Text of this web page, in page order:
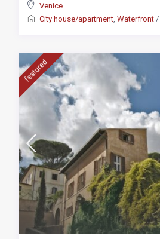
Venice
City house/apartment, Waterfront/
featured